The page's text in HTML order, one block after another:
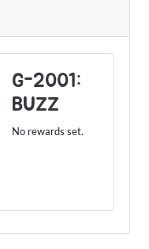
G-2001:
BUZZ
No rewards set.